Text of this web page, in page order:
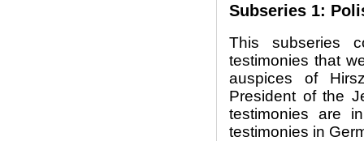
Subseries 1:
This subseries
testimonies that
auspices of
President of the
testimonies are
testimonies in